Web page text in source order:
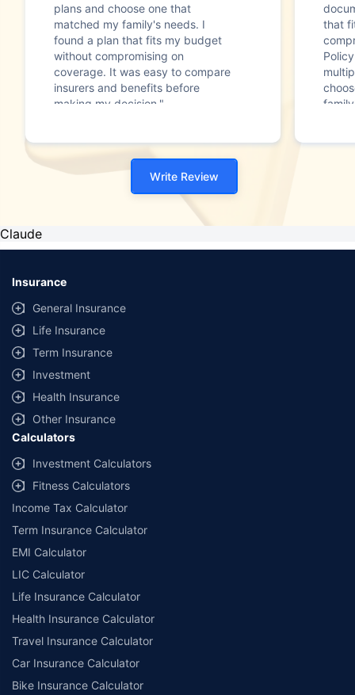
plans and choose one that
matched my family's needs. I
found a plan that fits my budget
without compromising on
coverage. It was easy to compare
insurers and benefits before
making my decision."
that
Write Review
Claude
Insurance
General Insurance
Life Insurance
Term Insurance
Investment
Health Insurance
Other Insurance
Calculators
Investment Calculators
Fitness Calculators
Income Tax Calculator
Term Insurance Calculator
EMI Calculator
LIC Calculator
Life Insurance Calculator
Health Insurance Calculator
Travel Insurance Calculator
Car Insurance Calculator
Bike Insurance Calculator